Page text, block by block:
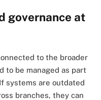
governance at
to the broader
to be managed as part
systems are outdated
branches, they can